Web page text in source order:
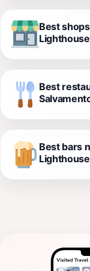
Best
Lighthouse
Best
Best bars
Lighthouse